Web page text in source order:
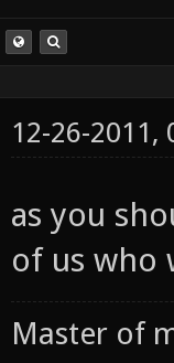
12-26-2011,
as you
of us who
Master of